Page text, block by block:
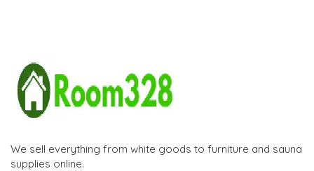
We sell everything from white goods to furniture and sauna
supplies online.